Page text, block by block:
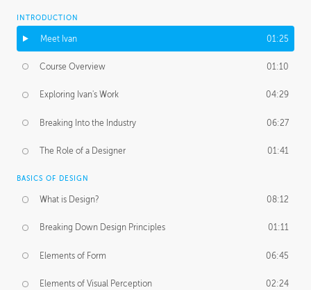
INTRODUCTION
Meet Ivan 01:25
Course Overview 01:10
Exploring Ivan's Work 04:29
Breaking Into the Industry 06:27
The Role of a Designer 01:41
BASICS OF DESIGN
What is Design? 08:12
Breaking Down Design Principles 01:11
Elements of Form 06:45
Elements of Visual Perception 02:24